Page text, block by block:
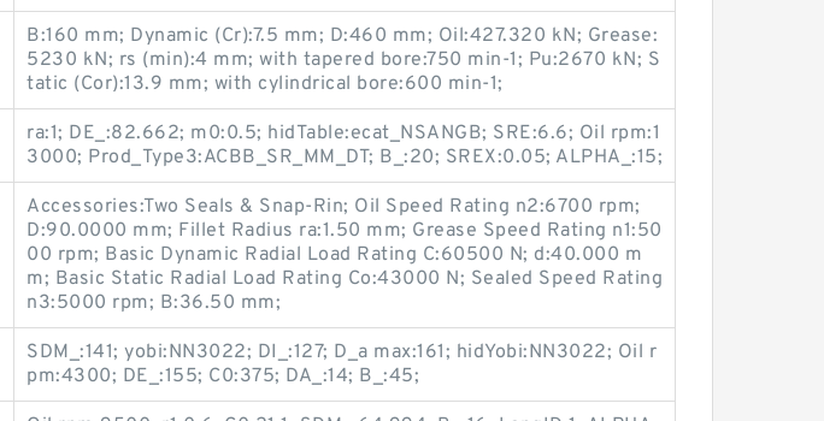
B:160 mm; Dynamic (Cr):7.5 mm; D:460 mm; Oil:427.320 kN; Grease:
5230 kN; rs (min):4 mm; with tapered bore:750 min-1; Pu:2670 kN; S
tatic (Cor):13.9 mm; with cylindrical bore:600 min-1;
ra:1; DE_:82.662; m0:0.5; hidTable:ecat_NSANGB; SRE:6.6; Oil rpm:1
3000; Prod_Type3:ACBB_SR_MM_DT; B_:20; SREX:0.05; ALPHA_:15;
Accessories:Two Seals & Snap-Rin; Oil Speed Rating n2:6700 rpm;
D:90.0000 mm; Fillet Radius ra:1.50 mm; Grease Speed Rating n1:50
00 rpm; Basic Dynamic Radial Load Rating C:60500 N; d:40.000 m
m; Basic Static Radial Load Rating Co:43000 N; Sealed Speed Rating
n3:5000 rpm; B:36.50 mm;
SDM_:141; yobi:NN3022; DI_:127; D_a max:161; hidYobi:NN3022; Oil r
pm:4300; DE_:155; C0:375; DA_:14; B_:45;